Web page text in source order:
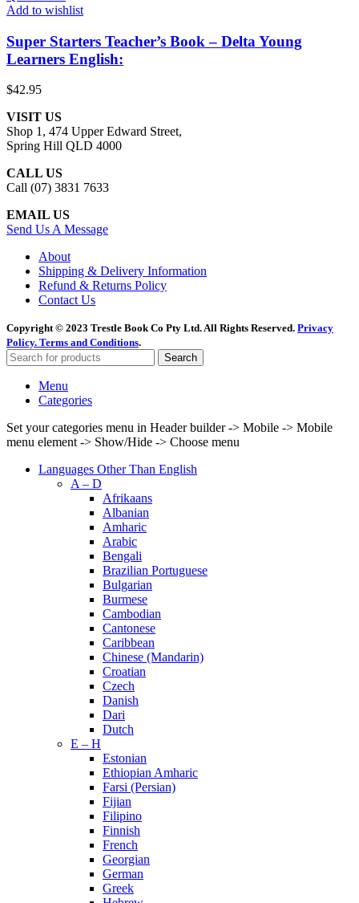
Add to wishlist
Super Starters Teacher’s Book – Delta Young
Learners English:
$42.95
VISIT US
Shop 1, 474 Upper Edward Street,
Spring Hill QLD 4000
CALL US
Call (07) 3831 7633
EMAIL US
Send Us A Message
About
Shipping & Delivery Information
Refund & Returns Policy
Contact Us
Copyright © 2023 Trestle Book Co Pty Ltd. All Rights Reserved. Privacy
Policy. Terms and Conditions.
Search
Menu
Categories
Set your categories menu in Header builder -> Mobile -> Mobile
menu element -> Show/Hide -> Choose menu
Languages Other Than English
A – D
Afrikaans
Albanian
Amharic
Arabic
Bengali
Brazilian Portuguese
Bulgarian
Burmese
Cambodian
Cantonese
Caribbean
Chinese (Mandarin)
Croatian
Czech
Danish
Dari
Dutch
E – H
Estonian
Ethiopian Amharic
Farsi (Persian)
Fijian
Filipino
Finnish
French
Georgian
German
Greek